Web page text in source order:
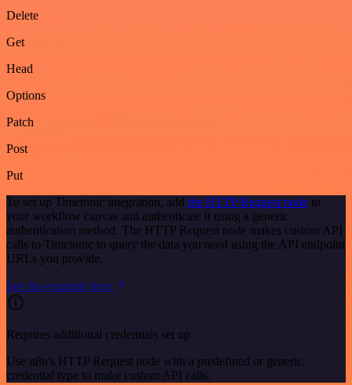
Delete
Get
Head
Options
Patch
Post
Put
To set up Timetonic integration, add the HTTP Request node to
your workflow canvas and authenticate it using a generic
authentication method. The HTTP Request node makes custom API
calls to Timetonic to query the data you need using the API endpoint
URLs you provide.
See the example here
Requires additional credentials set up
Use n8n's HTTP Request node with a predefined or generic
credential type to make custom API calls.